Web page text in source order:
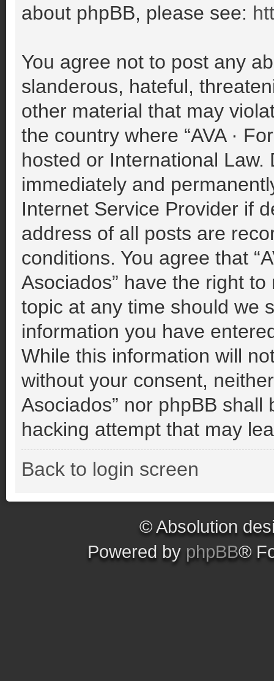
about phpBB, please see:
You agree not to post any
slanderous, hateful,
other material that may
the country where “AVA ·
hosted or International
immediately and
Internet Service Provider if
address of all posts are
conditions. You agree that
Asociados” have the right
topic at any time should we
information you have
While this information will
without your consent,
Asociados” nor phpBB
hacking attempt that may
Back to login screen
© Absolution
Powered by phpBB®